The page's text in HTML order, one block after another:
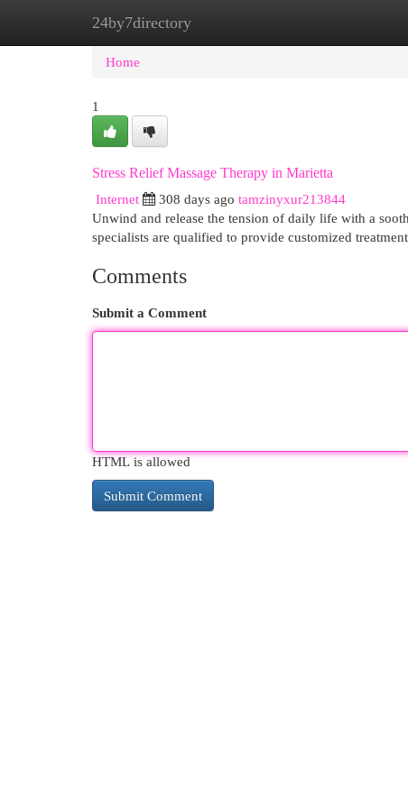
24by7directory
Home New Site Listings
Home
1
Stress Relief Massage Therapy in Marietta
Internet
308 days ago tamzinyxur213844
Unwind and release the tension of daily life with a
specialists are qualified to provide customized
Comments
Submit a Comment
HTML is allowed